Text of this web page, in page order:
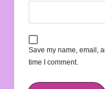
Save my name, email,
time I comment.